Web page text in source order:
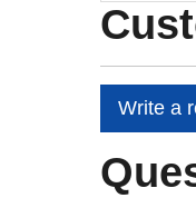
Write a